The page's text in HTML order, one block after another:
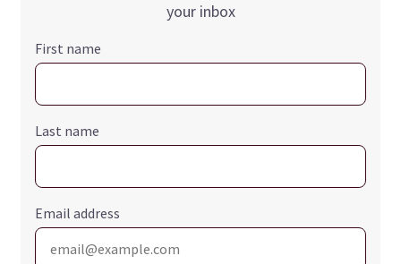
your inbox
First name
Last name
Email address